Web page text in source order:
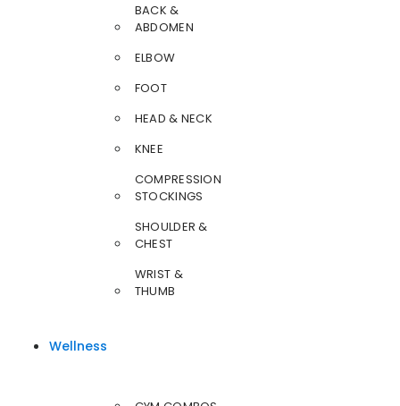
BACK &
ABDOMEN
ELBOW
FOOT
HEAD & NECK
KNEE
COMPRESSION
STOCKINGS
SHOULDER &
CHEST
WRIST &
THUMB
Wellness